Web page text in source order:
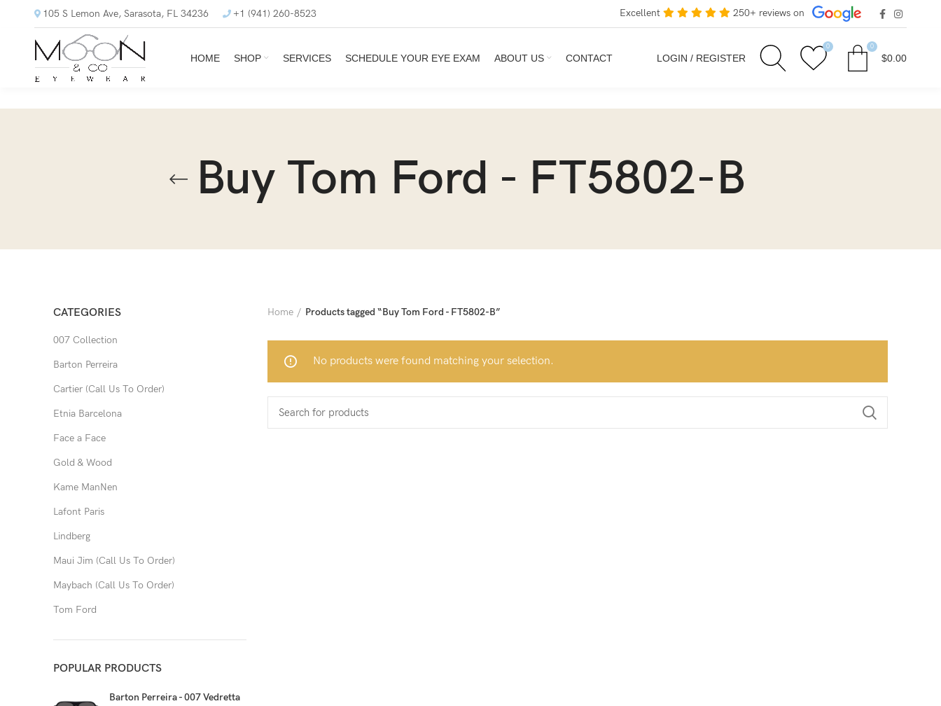
105 S Lemon Ave, Sarasota, FL 34236 +1 (941) 260-8523 Excellent 250+ reviews on
HOME SHOP SERVICES SCHEDULE YOUR EYE EXAM ABOUT US CONTACT LOGIN / REGISTER
0 0
$0.00
Buy Tom Ford - FT5802-B
CATEGORIES
007 Collection
Barton Perreira
Cartier (Call Us To Order)
Etnia Barcelona
Face a Face
Gold & Wood
Kame ManNen
Lafont Paris
Lindberg
Maui Jim (Call Us To Order)
Maybach (Call Us To Order)
Tom Ford
POPULAR PRODUCTS
Barton Perreira - 007 Vedretta
Home Products tagged “Buy Tom Ford - FT5802-B”
No products were found matching your selection.